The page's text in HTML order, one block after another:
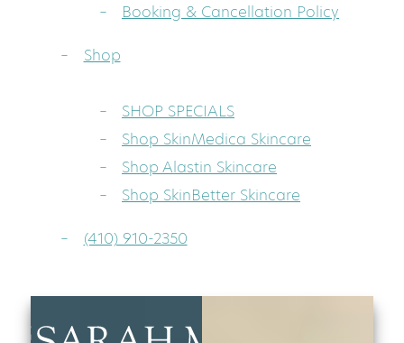
Booking & Cancellation Policy
Shop
SHOP SPECIALS
Shop SkinMedica Skincare
Shop Alastin Skincare
Shop SkinBetter Skincare
(410) 910-2350